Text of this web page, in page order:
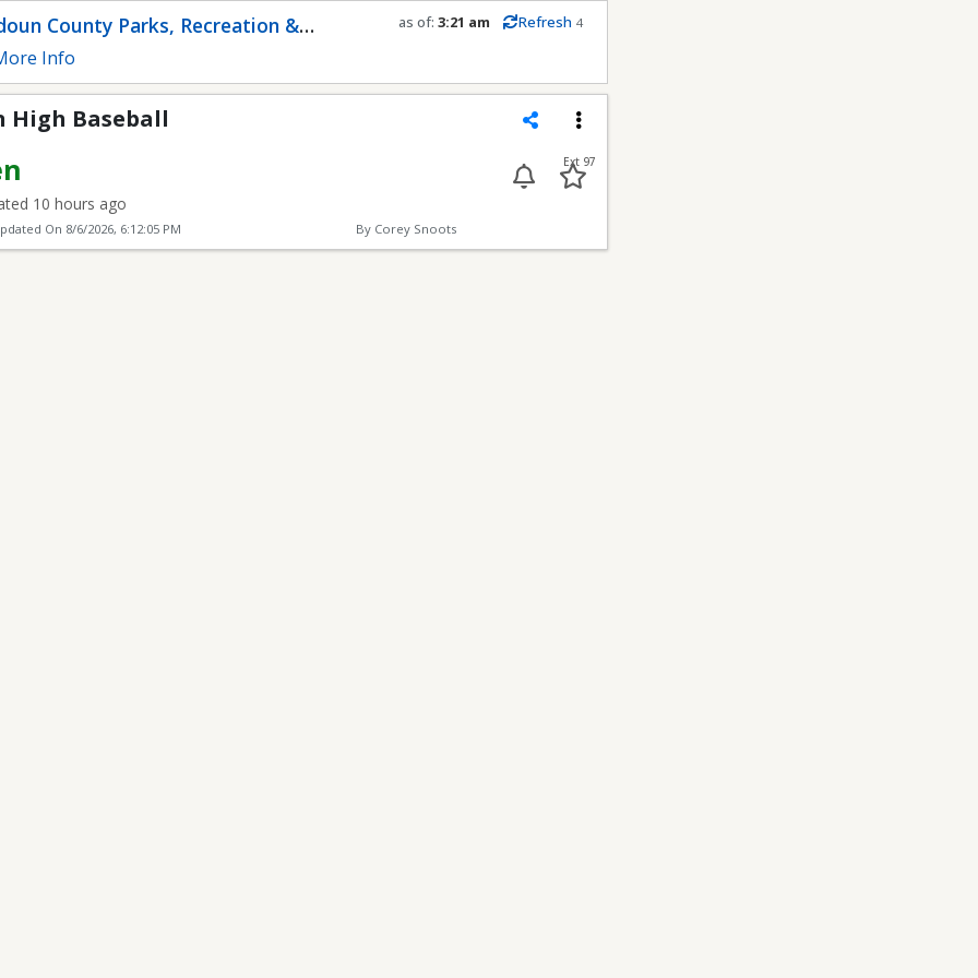
County Parks, Recreation &
Services
Info
as of:3:21 am Refresh 4
Refresh in0seconds
High Baseball
10 hours ago
Ext 97
On 8/6/2026, 6:12:05 PM By Corey Snoots